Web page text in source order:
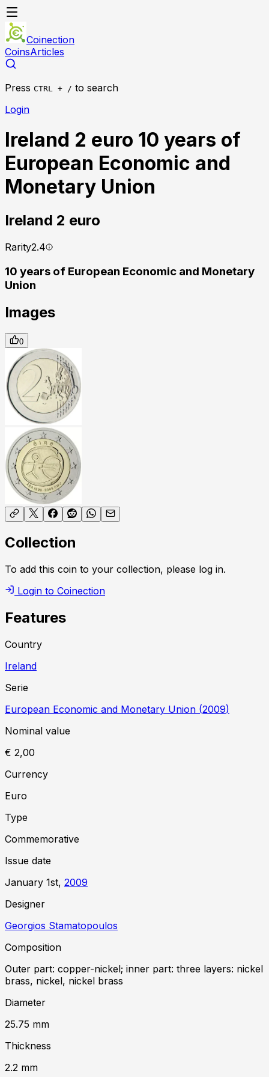
Coinection
CoinsArticles
Press CTRL + / to search
Login
Ireland 2 euro 10 years of
European Economic and
Monetary Union
Ireland 2 euro
Rarity2.4
10 years of European Economic and Monetary
Union
Images
0
Collection
To add this coin to your collection, please log in.
Login to Coinection
Features
Country
Ireland
Serie
European Economic and Monetary Union (2009)
Nominal value
€ 2,00
Currency
Euro
Type
Commemorative
Issue date
January 1st, 2009
Designer
Georgios Stamatopoulos
Composition
Outer part: copper-nickel; inner part: three layers: nickel
brass, nickel, nickel brass
Diameter
25.75 mm
Thickness
2.2 mm